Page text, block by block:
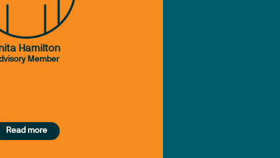
Hamilton
Member
Read more